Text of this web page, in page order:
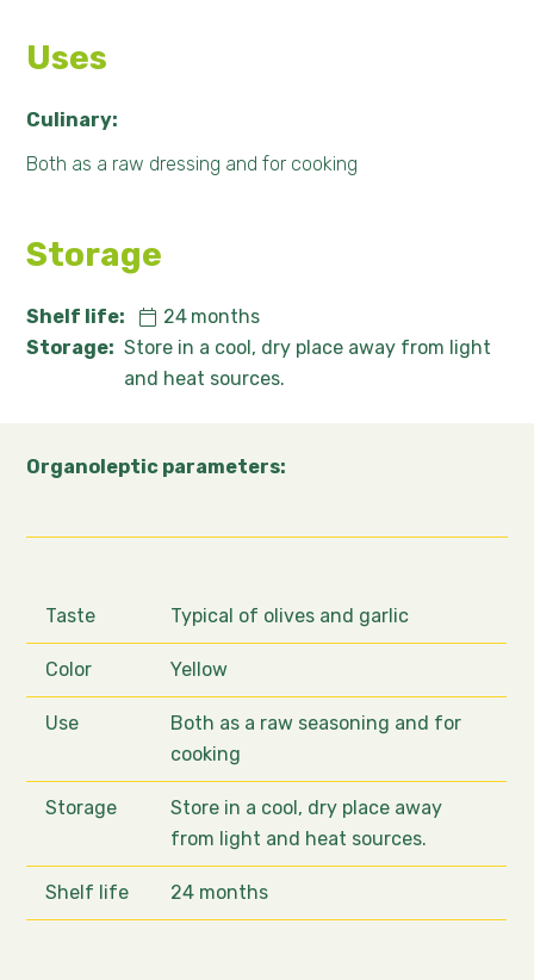
Uses
Culinary:
Both as a raw dressing and for cooking
Storage
Shelf life: 24 months
Storage: Store in a cool, dry place away from light
and heat sources.
Organoleptic parameters:
Taste Typical of olives and garlic
Color Yellow
Use
Both as a raw seasoning and for
cooking
Storage
Store in a cool, dry place away
from light and heat sources.
Shelf life 24 months